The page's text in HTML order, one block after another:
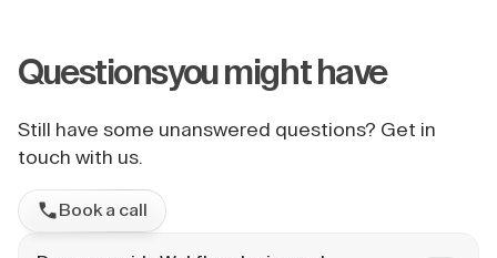
Questionsyou might have
Still have some unanswered questions? Get in
touch with us.
Book a call